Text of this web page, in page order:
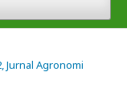
Jurnal Agronomi